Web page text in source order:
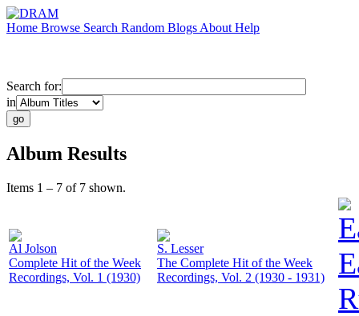
Home Browse Search Random Blogs About Help
Search for:
in
Album Results
Items 1 – 7 of 7 shown.
Al Jolson
Complete Hit of the Week
Recordings, Vol. 1 (1930)
S. Lesser
The Complete Hit of the Week
Recordings, Vol. 2 (1930 - 1931)